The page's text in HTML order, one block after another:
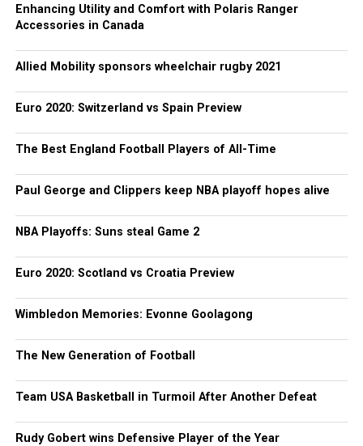
Enhancing Utility and Comfort with Polaris Ranger
Accessories in Canada
Allied Mobility sponsors wheelchair rugby 2021
Euro 2020: Switzerland vs Spain Preview
The Best England Football Players of All-Time
Paul George and Clippers keep NBA playoff hopes alive
NBA Playoffs: Suns steal Game 2
Euro 2020: Scotland vs Croatia Preview
Wimbledon Memories: Evonne Goolagong
The New Generation of Football
Team USA Basketball in Turmoil After Another Defeat
Rudy Gobert wins Defensive Player of the Year